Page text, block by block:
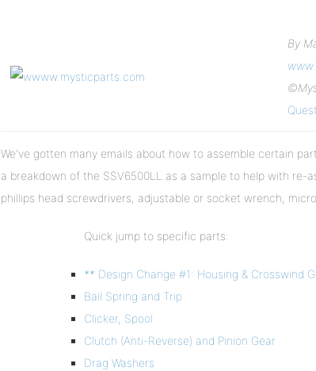
By
We've gotten many emails about how to assemble certain
a breakdown of the SSV6500LL as a sample to help with re-
phillips head screwdrivers, adjustable or socket wrench,
Quick jump to specific parts:
** Design Change #1: Housing & Crosswind
Bail Spring and Trip
Clicker, Spool
Clutch (Anti-Reverse) and Pinion Gear
Drag Washers